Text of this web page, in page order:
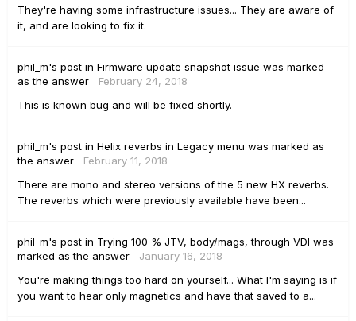
They're having some infrastructure issues... They are aware of
it, and are looking to fix it.
phil_m's post in Firmware update snapshot issue was marked
as the answer
February 24, 2018
This is known bug and will be fixed shortly.
phil_m's post in Helix reverbs in Legacy menu was marked as
the answer
February 11, 2018
There are mono and stereo versions of the 5 new HX reverbs.
The reverbs which were previously available have been...
phil_m's post in Trying 100 % JTV, body/mags, through VDI was
marked as the answer
January 16, 2018
You're making things too hard on yourself... What I'm saying is if
you want to hear only magnetics and have that saved to a...